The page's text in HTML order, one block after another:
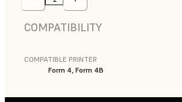
COMPATIBILITY
COMPATIBLE PRINTER
Form 4, Form 4B